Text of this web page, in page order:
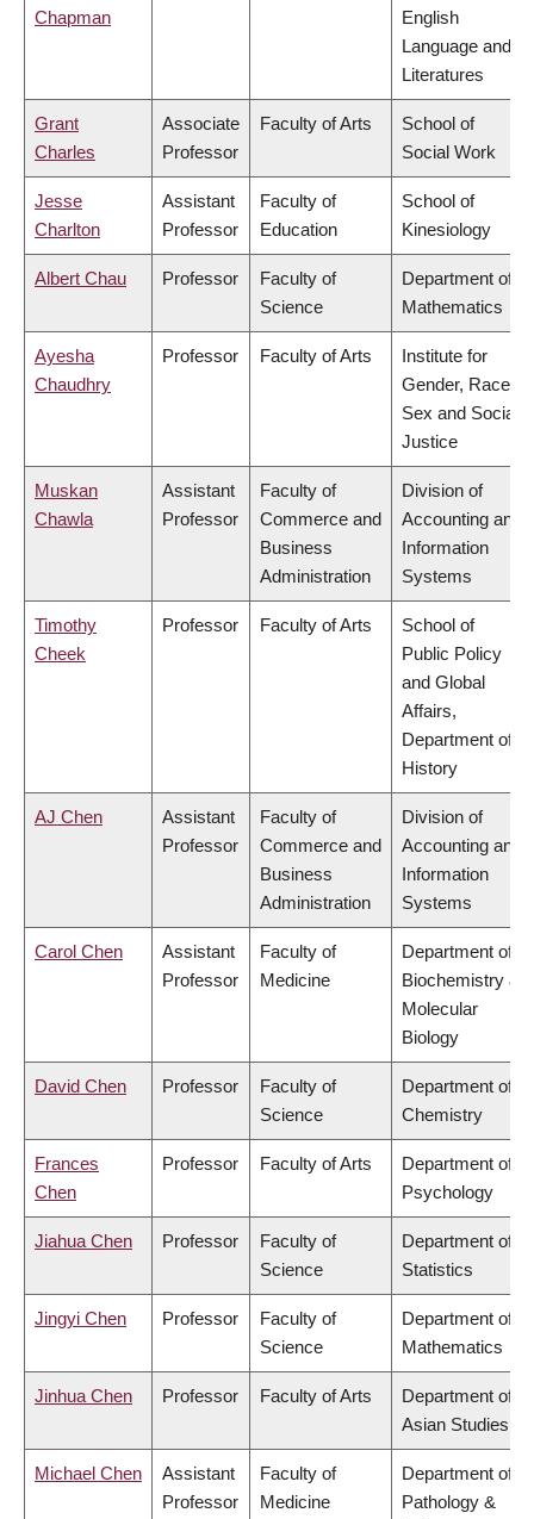
Chapman
English
Language and
Literatures
Grant
Charles
Associate
Professor
Faculty of Arts
School of
Social Work
Jesse
Charlton
Assistant
Professor
Faculty of
Education
School of
Kinesiology
Albert Chau Professor
Faculty of
Science
Department of
Mathematics
Ayesha
Chaudhry
Professor Faculty of Arts
Institute for
Gender, Race,
Sex and Social
Justice
Muskan
Chawla
Assistant
Professor
Faculty of
Commerce and
Business
Administration
Division of
Accounting and
Information
Systems
Timothy
Cheek
Professor Faculty of Arts
School of
Public Policy
and Global
Affairs,
Department of
History
AJ Chen
Assistant
Professor
Faculty of
Commerce and
Business
Administration
Division of
Accounting and
Information
Systems
Carol Chen
Assistant
Professor
Faculty of
Medicine
Department of
Biochemistry &
Molecular
Biology
David Chen Professor
Faculty of
Science
Department of
Chemistry
Frances
Chen
Professor Faculty of Arts
Department of
Psychology
Jiahua Chen Professor
Faculty of
Science
Department of
Statistics
Jingyi Chen Professor
Faculty of
Science
Department of
Mathematics
Jinhua Chen Professor Faculty of Arts
Department of
Asian Studies
Michael Chen
Assistant
Professor
Faculty of
Medicine
Department of
Pathology &